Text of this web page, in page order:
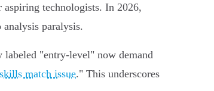
technologists. In 2026,
paralysis.
labeled "entry-level" now demand
skills match issue." This underscores